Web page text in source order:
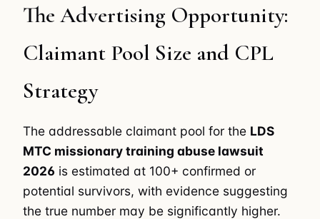
The Advertising Opportunity:
Claimant Pool Size and CPL
Strategy
The addressable claimant pool for the LDS
MTC missionary training abuse lawsuit
2026 is estimated at 100+ confirmed or
potential survivors, with evidence suggesting
the true number may be significantly higher.